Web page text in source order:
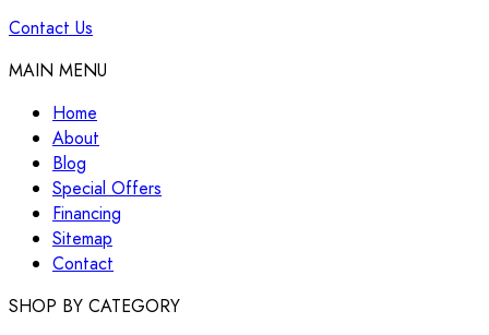
Contact Us
MAIN MENU
Home
About
Blog
Special Offers
Financing
Sitemap
Contact
SHOP BY CATEGORY